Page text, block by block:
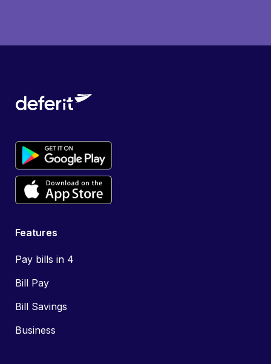
Features
Pay bills in 4
Bill Pay
Bill Savings
Business